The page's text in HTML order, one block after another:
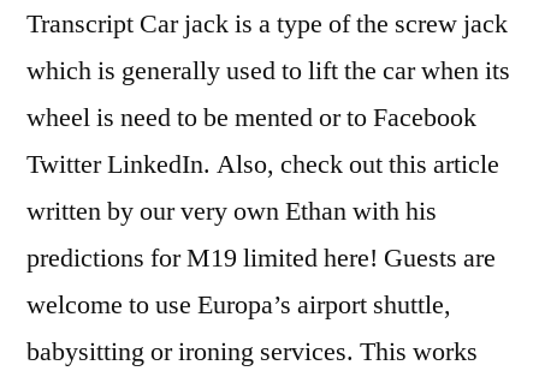
Transcript Car jack is a type of the screw jack
which is generally used to lift the car when its
wheel is need to be mented or to Facebook
Twitter LinkedIn. Also, check out this article
written by our very own Ethan with his
predictions for M19 limited here! Guests are
welcome to use Europa’s airport shuttle,
babysitting or ironing services. This works